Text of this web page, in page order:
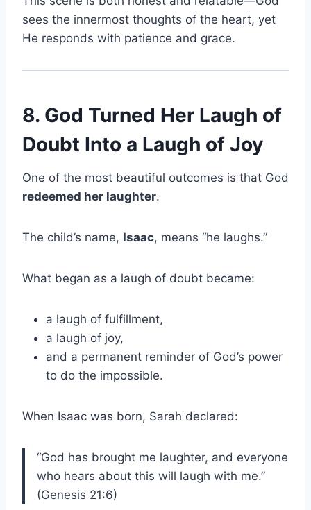
sees the innermost thoughts of the heart, yet
He responds with patience and grace.
8. God Turned Her Laugh of
Doubt Into a Laugh of Joy
One of the most beautiful outcomes is that God
redeemed her laughter.
The child’s name, Isaac, means “he laughs.”
What began as a laugh of doubt became:
a laugh of fulfillment,
a laugh of joy,
and a permanent reminder of God’s power
to do the impossible.
When Isaac was born, Sarah declared:
“God has brought me laughter, and everyone
who hears about this will laugh with me.”
(Genesis 21:6)